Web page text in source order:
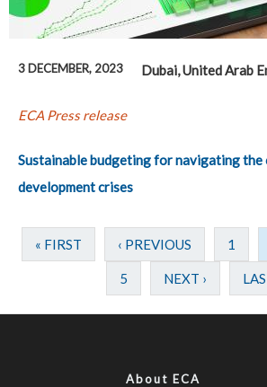
3 DECEMBER, 2023 Dubai, United Arab
ECA Press release
Sustainable budgeting for navigating the
development crises
« FIRST ‹ PREVIOUS 1
5 NEXT ›
About ECA